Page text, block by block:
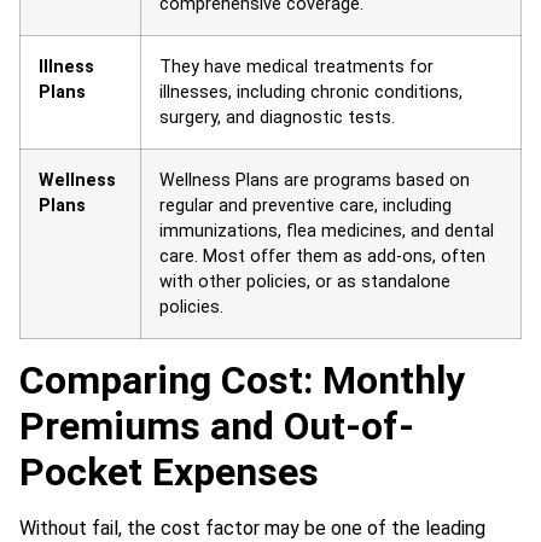
comprehensive coverage.
Illness
Plans
They have medical treatments for
illnesses, including chronic conditions,
surgery, and diagnostic tests.
Wellness
Plans
Wellness Plans are programs based on
regular and preventive care, including
immunizations, flea medicines, and dental
care. Most offer them as add-ons, often
with other policies, or as standalone
policies.
Comparing Cost: Monthly
Premiums and Out-of-
Pocket Expenses
Without fail, the cost factor may be one of the leading